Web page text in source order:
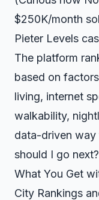
$250K/month
Pieter Levels
The platform
based on
living, internet
walkability,
data-driven
should I go
What You Get
City Rankings